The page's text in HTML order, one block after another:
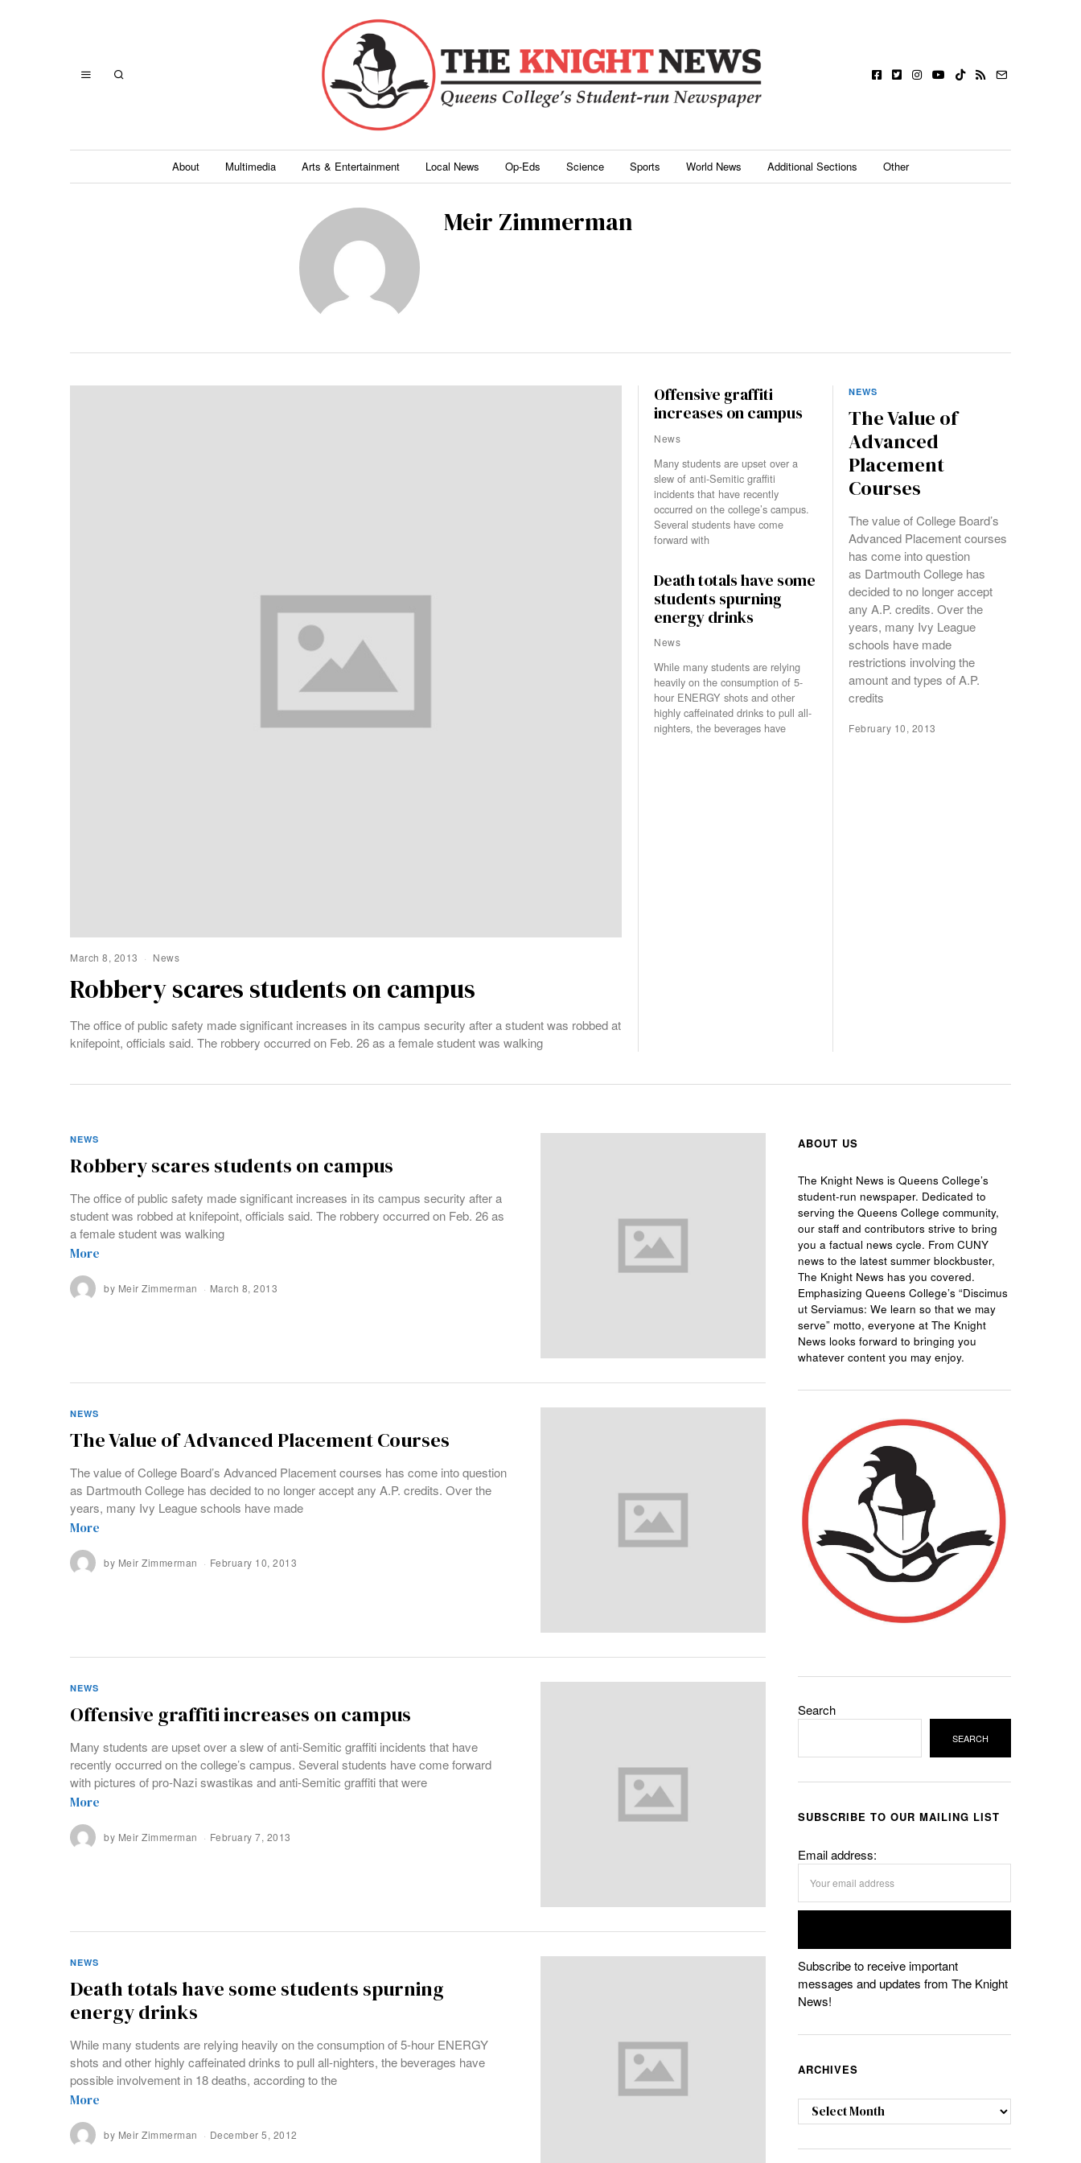
About Multimedia Arts & Entertainment Local News Op-Eds Science Sports World News Additional Sections Other
Meir Zimmerman
March 8, 2013 News
Robbery scares students on campus
The office of public safety made significant increases in its campus security after a student was robbed at
knifepoint, officials said. The robbery occurred on Feb. 26 as a female student was walking
NEWS
The Value of
Advanced
Placement
Courses
The value of College Board’s
Advanced Placement courses
has come into question
as Dartmouth College has
decided to no longer accept
any A.P. credits. Over the
years, many Ivy League
schools have made
restrictions involving the
amount and types of A.P.
credits
February 10, 2013
Offensive graffiti
increases on campus
News
Many students are upset over a
slew of anti-Semitic graffiti
incidents that have recently
occurred on the college’s campus.
Several students have come
forward with
Death totals have some
students spurning
energy drinks
News
While many students are relying
heavily on the consumption of 5-
hour ENERGY shots and other
highly caffeinated drinks to pull all-
nighters, the beverages have
NEWS
Robbery scares students on campus
The office of public safety made significant increases in its campus security after a
student was robbed at knifepoint, officials said. The robbery occurred on Feb. 26 as
a female student was walking
More
by Meir Zimmerman March 8, 2013
NEWS
The Value of Advanced Placement Courses
The value of College Board’s Advanced Placement courses has come into question
as Dartmouth College has decided to no longer accept any A.P. credits. Over the
years, many Ivy League schools have made
More
by Meir Zimmerman February 10, 2013
NEWS
Offensive graffiti increases on campus
Many students are upset over a slew of anti-Semitic graffiti incidents that have
recently occurred on the college’s campus. Several students have come forward
with pictures of pro-Nazi swastikas and anti-Semitic graffiti that were
More
by Meir Zimmerman February 7, 2013
NEWS
Death totals have some students spurning
energy drinks
While many students are relying heavily on the consumption of 5-hour ENERGY
shots and other highly caffeinated drinks to pull all-nighters, the beverages have
possible involvement in 18 deaths, according to the
More
by Meir Zimmerman December 5, 2012
ABOUT US
The Knight News is Queens College’s
student-run newspaper. Dedicated to
serving the Queens College community,
our staff and contributors strive to bring
you a factual news cycle. From CUNY
news to the latest summer blockbuster,
The Knight News has you covered.
Emphasizing Queens College’s “Discimus
ut Serviamus: We learn so that we may
serve” motto, everyone at The Knight
News looks forward to bringing you
whatever content you may enjoy.
Search
SEARCH
SUBSCRIBE TO OUR MAILING LIST
Email address:
Subscribe to receive important
messages and updates from The Knight
News!
ARCHIVES
Archives